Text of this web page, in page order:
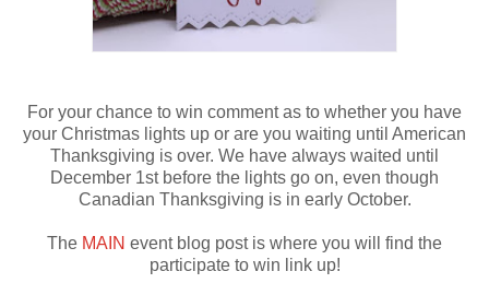
For your chance to win comment as to whether you have
your Christmas lights up or are you waiting until American
Thanksgiving is over. We have always waited until
December 1st before the lights go on, even though
Canadian Thanksgiving is in early October.
The MAIN event blog post is where you will find the
participate to win link up!